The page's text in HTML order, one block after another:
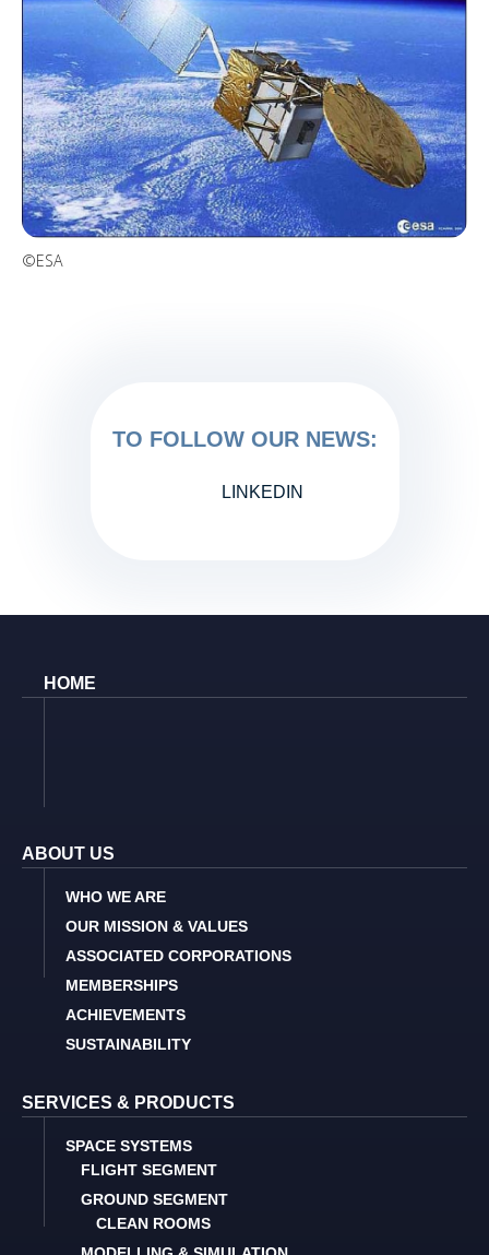
TO FOLLOW OUR NEWS:
LINKEDIN
©ESA
HOME
ABOUT US
WHO WE ARE
OUR MISSION & VALUES
ASSOCIATED CORPORATIONS
MEMBERSHIPS
ACHIEVEMENTS
SUSTAINABILITY
SERVICES & PRODUCTS
SPACE SYSTEMS
FLIGHT SEGMENT
GROUND SEGMENT
CLEAN ROOMS